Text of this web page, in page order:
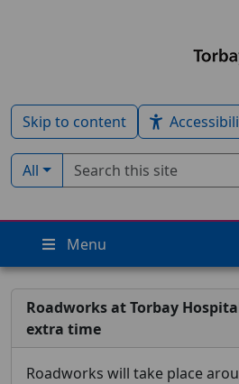
Skip to content
Filter by type:
All
Search term
Menu
Roadworks at Torbay
extra time
Roadworks will take place